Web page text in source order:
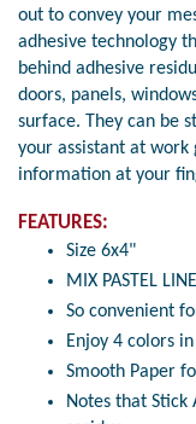
out to convey your
adhesive technology
behind adhesive
doors, panels,
surface. They can be
your assistant at
information at your
FEATURES:
Size 6x4"
MIX PASTEL
So convenient
Enjoy 4 colors
Smooth Paper
Notes that